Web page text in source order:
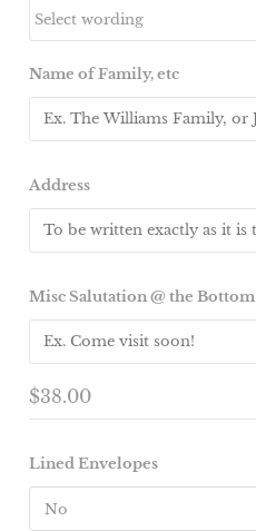
Name of Family, etc
Address
Misc Salutation @ the Bottom
$38.00
Lined Envelopes